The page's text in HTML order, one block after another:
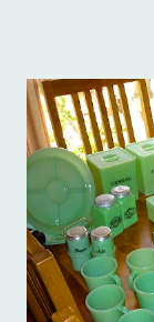
and a few of my
Reed, Dennis
Colin Eastland,
also be stated
hosted by the
Many thanks to
property.
purchased,